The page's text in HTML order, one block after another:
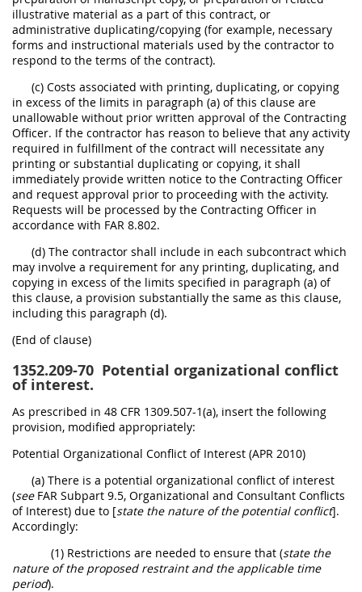
illustrative material as a part of this contract, or
administrative duplicating/copying (for example, necessary
forms and instructional materials used by the contractor to
respond to the terms of the contract).
(c) Costs associated with printing, duplicating, or copying
in excess of the limits in paragraph (a) of this clause are
unallowable without prior written approval of the Contracting
Officer. If the contractor has reason to believe that any activity
required in fulfillment of the contract will necessitate any
printing or substantial duplicating or copying, it shall
immediately provide written notice to the Contracting Officer
and request approval prior to proceeding with the activity.
Requests will be processed by the Contracting Officer in
accordance with FAR 8.802.
(d) The contractor shall include in each subcontract which
may involve a requirement for any printing, duplicating, and
copying in excess of the limits specified in paragraph (a) of
this clause, a provision substantially the same as this clause,
including this paragraph (d).
(End of clause)
1352.209-70 Potential organizational conflict
of interest.
As prescribed in 48 CFR 1309.507-1(a), insert the following
provision, modified appropriately:
Potential Organizational Conflict of Interest (APR 2010)
(a) There is a potential organizational conflict of interest
(seeFAR Subpart 9.5, Organizational and Consultant Conflicts
of Interest) due to [state the nature of the potential conflict].
Accordingly:
(1) Restrictions are needed to ensure that (state the
nature of the proposed restraint and the applicable time
period).